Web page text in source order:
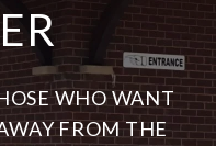
WHO WANT
FROM THE